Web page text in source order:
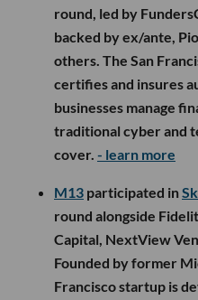
round, led by
backed by ex/ante,
others. The San
certifies and insures
businesses manage
traditional cyber and
cover. - learn more
M13 participated in
round alongside
Capital, NextView
Founded by former
Francisco startup is